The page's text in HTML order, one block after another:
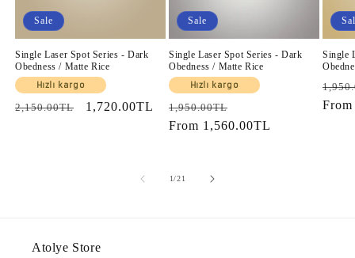
Sale
Single Laser Spot Series - Dark
Obedness / Matte Rice
Hızlı kargo
Regular
2,150.00TL
Sale
1,720.00TL
Sale
Single Laser Spot Series - Dark
Obedness / Matte Rice
Hızlı kargo
Regular
price
1,950.00TL
price
From 1,560.00TL
Single
price
1/of
21
Atolye Store